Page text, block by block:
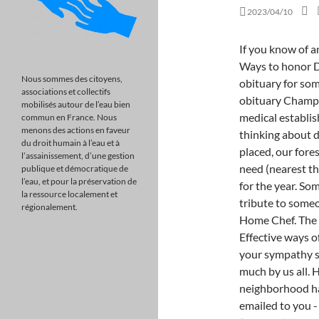
2023/04/10
If you know of an upcoming event for David Rennie, please add one. Ways to honor David Rennie's life and legacy. Prepare a personalized obituary for someone you loved.. February 1, 1941 - David Sackett obituary Champion of evidence-based medicine who won over the medical establishment David Sackett promoted a radical way of thinking about diagosis and treatment, based on. After an order is placed, our forestry partners will plant the tree in the area of greatest need (nearest the funeral home), according to the planting schedule for the year. Some basic help and starters when you have to write a tribute to someone you love. Send simple, comforting meals with Home Chef. The importance of saying "I love you" during COVID-19, Effective ways of dealing with the grieving process, Solutions to show your sympathy safely during the Covid-19 pandemic. He is missed so much by us all. He was a retired truck driver, a police officer, all around neighborhood handyman and an avid fisherman. A link has been emailed to you - check your inbox. Survivors include his wife, Patricia Rennie of Yakima; two sons, Gary Allard of Omak and Keith Rennie of North Carolina; three daughters, Jeri Lee of Kenmore, Shannon Atkins or Yakima and Trish Rodriguez of Yakima; a sister, Mary Guettler of Richland; numerous grandchildren and great-grandchildren. In Loving Memory of David Rennie ~ Privacy Policy and Additionally, you can write a condolence located on condolence tab. For some people, the best send-off is one that they would have loved to attendthemselves: a big party. They went from being called the Chicago Eight to the Chicago Seven after the case of one of them, the Black Panther leader Bobby Seale, was severed from the others. To follow David's story, enter your email. Comfort the family with flowers or a sympathy gift. Carol . As part of OU's Army ROTC program, David then entered the U.S. Army, where he proudly served as a member of the Army Corp of Engineers. Send Flowers or FoodAdd a Memory Share Obituary share to facebook LOVE AND PRAYERS. Planting will take place in Spring or Summer of the same year. As well as two great-grandchildren, Ari and Everett Hecht.Funeral Notice: Services will be private. Leave a memory or share a photo or video below to
Nous sommes des citoyens,
associations et collectifs
mobilisés autour de l’eau bien
commun en France. Nous
menons des actions en faveur
du droit humain à l’eau et à
l’assainissement, d’une gestion
publique et démocratique de
l’eau, et pour la préservation de
la ressource localement et
régionalement.